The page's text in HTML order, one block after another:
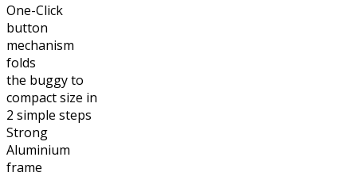
One-Click
button
mechanism
folds
the buggy to
compact size in
2 simple steps
Strong
Aluminium
frame